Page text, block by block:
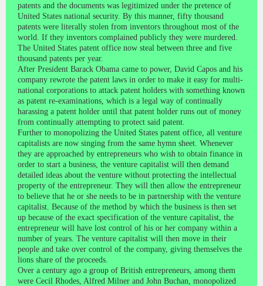
patents and the documents was legitimized under the pretence of
United States national security. By this manner, fifty thousand
patents were literally stolen from inventors throughout most of the
world. If they inventors complained publicly they were murdered.
The United States patent office now steal between three and five
thousand patents per year.
After President Barack Obama came to power, David Capos and his
company rewrote the patent laws in order to make it easy for multi-
national corporations to attack patent holders with something known
as patent re-examinations, which is a legal way of continually
harassing a patent holder until that patent holder runs out of money
from continually attempting to protect said patent.
Further to monopolizing the United States patent office, all venture
capitalists are now singing from the same hymn sheet. Whenever
they are approached by entrepreneurs who wish to obtain finance in
order to start a business, the venture capitalist will then demand
detailed ideas about the venture without protecting the intellectual
property of the entrepreneur. They will then allow the entrepreneur
to believe that he or she needs to be in partnership with the venture
capitalist. Because of the method by which the business is then set
up because of the exact specification of the venture capitalist, the
entrepreneur will have lost control of his or her company within a
number of years. The venture capitalist will then move in their
people and take over control of the company, giving themselves the
lions share of the proceeds.
Over a century ago a group of British entrepreneurs, among them
were Cecil Rhodes, Alfred Milner and John Buchan, monopolized